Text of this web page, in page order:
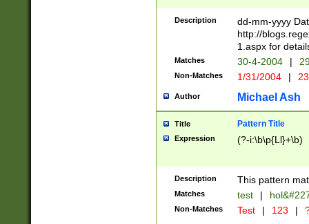
2 digits Years
February is
Julian and
http://
Missing days
only one set
caused by
http://
format
than ten
to December
9]|1[0-
from 1582
(?:1752)) #or
missing days
Description
dd-mm-yyyy
http://
1.aspx for
Matches 30-4-2004 |
Non-Matches 1/31/2004 |
Author Michael Ash
Title Pattern Title
Expression (?-i:\b\p{Ll}+\b)
Description This pattern
Matches test |
Non-Matches Test | 123 |